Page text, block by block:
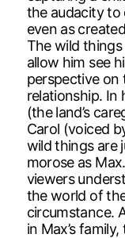
the audacity to
even as
The wild things
allow him see
perspective on
relationship. In
(the land’s
Carol (voiced
wild things are
morose as
viewers
the world of
circumstance.
in Max’s